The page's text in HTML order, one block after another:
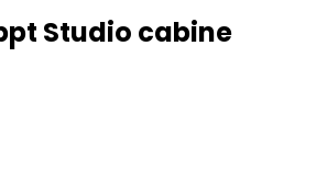
Studio cabine